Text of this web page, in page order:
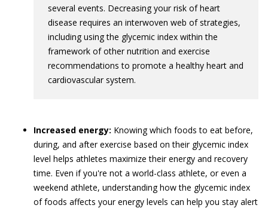
several events. Decreasing your risk of heart
disease requires an interwoven web of strategies,
including using the glycemic index within the
framework of other nutrition and exercise
recommendations to promote a healthy heart and
cardiovascular system.
Increased energy: Knowing which foods to eat before,
during, and after exercise based on their glycemic index
level helps athletes maximize their energy and recovery
time. Even if you're not a world-class athlete, or even a
weekend athlete, understanding how the glycemic index
of foods affects your energy levels can help you stay alert